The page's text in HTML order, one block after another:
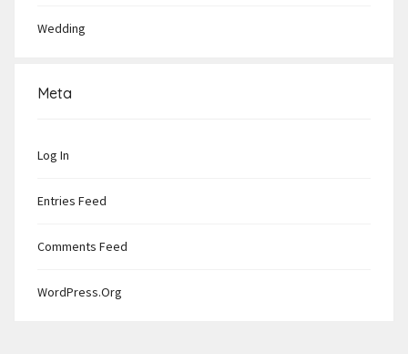
Wedding
Meta
Log In
Entries Feed
Comments Feed
WordPress.org